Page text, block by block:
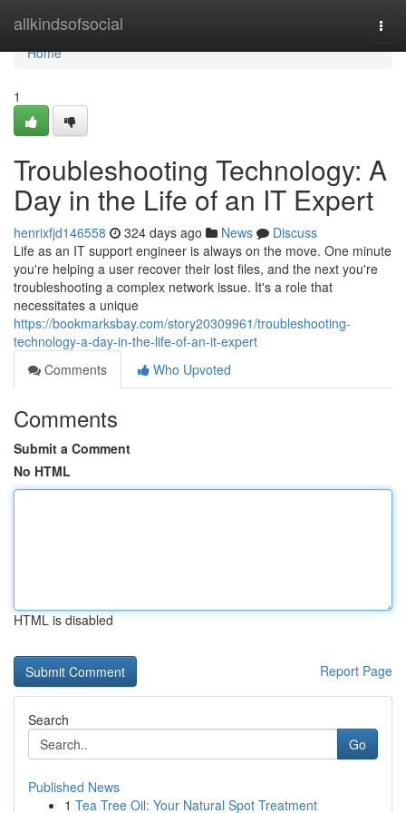
allkindsofsocial
Home
Home
1
Troubleshooting Technology: A
Day in the Life of an IT Expert
henrixfjd146558 324 days ago News
Discuss
Life as an IT support engineer is always on the move. One minute
you're helping a user recover their lost files, and the next you're
troubleshooting a complex network issue. It's a role that
necessitates a unique
https://bookmarksbay.com/story20309961/troubleshooting-
technology-a-day-in-the-life-of-an-it-expert
Comments
Who Upvoted
Comments
Submit a Comment
No HTML
HTML is disabled
Report Page
Search
Go
Published News
1 Tea Tree Oil: Your Natural Spot Treatment